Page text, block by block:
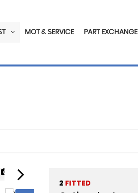
MOT & SERVICE PART EXCHANGE
1/22
2 FITTED